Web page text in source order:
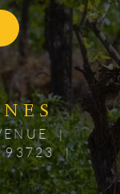
|
| 93723 |